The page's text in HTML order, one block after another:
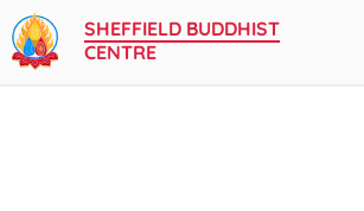
SHEFFIELD BUDDHIST
CENTRE